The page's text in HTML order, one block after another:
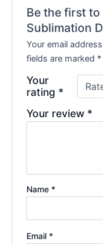
Be the first
Sublimation
Your email
fields are marked *
Your
rating *
Your review *
Name *
Email *